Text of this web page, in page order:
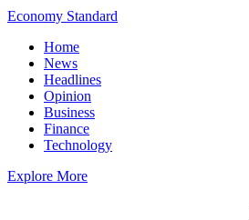
Economy Standard
Home
News
Headlines
Opinion
Business
Finance
Technology
Explore More